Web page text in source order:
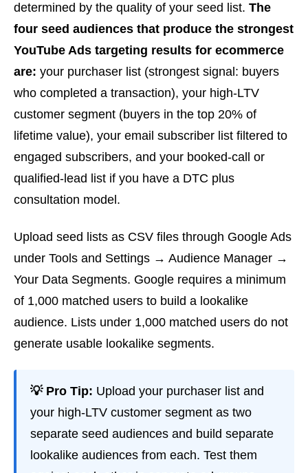
determined by the quality of your seed list. The
four seed audiences that produce the strongest
YouTube Ads targeting results for ecommerce
are: your purchaser list (strongest signal: buyers
who completed a transaction), your high-LTV
customer segment (buyers in the top 20% of
lifetime value), your email subscriber list filtered to
engaged subscribers, and your booked-call or
qualified-lead list if you have a DTC plus
consultation model.
Upload seed lists as CSV files through Google Ads
under Tools and Settings → Audience Manager →
Your Data Segments. Google requires a minimum
of 1,000 matched users to build a lookalike
audience. Lists under 1,000 matched users do not
generate usable lookalike segments.
💡 Pro Tip: Upload your purchaser list and
your high-LTV customer segment as two
separate seed audiences and build separate
lookalike audiences from each. Test them